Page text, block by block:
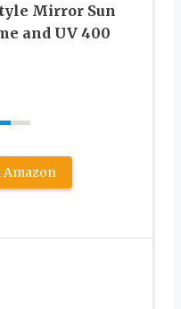
Mirror Sun
and UV 400
Amazon